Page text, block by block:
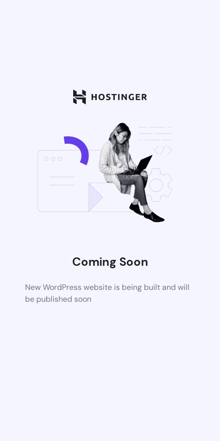
Coming Soon
New WordPress website is being built and will
be published soon